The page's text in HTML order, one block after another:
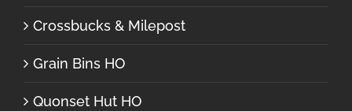
Crossbucks & Milepost
Grain Bins HO
Quonset Hut HO